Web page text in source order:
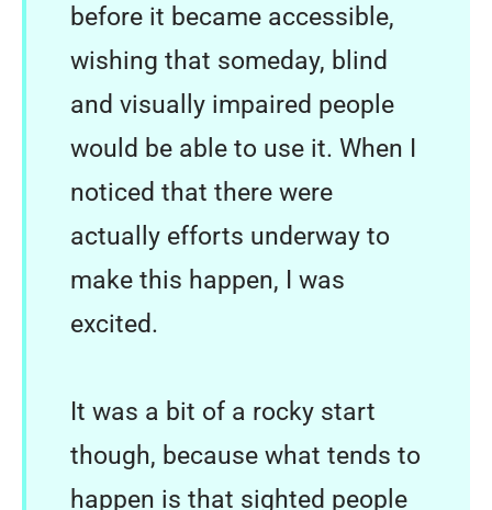
before it became accessible,
wishing that someday, blind
and visually impaired people
would be able to use it. When I
noticed that there were
actually efforts underway to
make this happen, I was
excited.
It was a bit of a rocky start
though, because what tends to
happen is that sighted people